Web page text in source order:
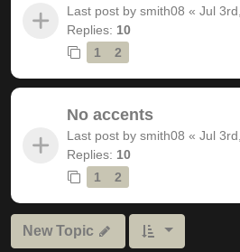
Last post by smith08 « Jul
Replies: 10
1
2
No accents
Last post by smith08 « Jul
Replies: 10
1
2
New Topic